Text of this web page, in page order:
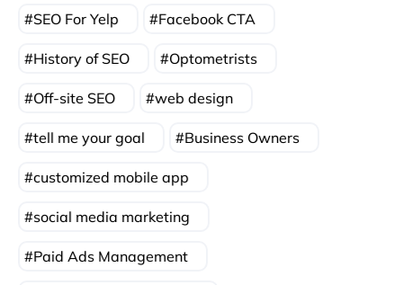
SEO For Yelp Facebook CTA
History of SEO Optometrists
Off-site SEO web design
tell me your goal Business Owners
customized mobile app
social media marketing
Paid Ads Management